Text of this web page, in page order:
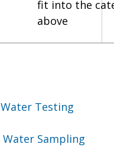
fit into the
above
Testing
Sampling